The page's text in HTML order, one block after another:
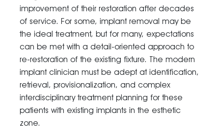
improvement of their restoration after decades
of service. For some, implant removal may be
the ideal treatment, but for many, expectations
can be met with a detail-oriented approach to
re-restoration of the existing fixture. The modern
implant clinician must be adept at identification,
retrieval, provisionalization, and complex
interdisciplinary treatment planning for these
patients with existing implants in the esthetic
zone.